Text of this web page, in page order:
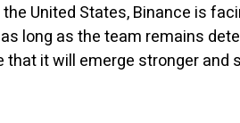
United States, Binance is
long as the team remains
it will emerge stronger and